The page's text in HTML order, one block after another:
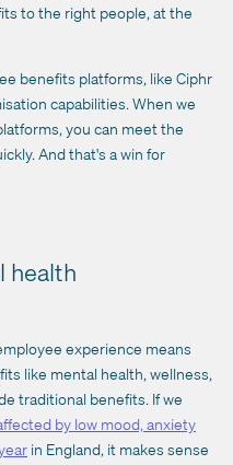
to the right people, at the
benefits platforms, like Ciphr
capabilities. When we
you can meet the
And that's a win for
health
experience means
like mental health, wellness,
traditional benefits. If we
by low mood, anxiety
in England, it makes sense